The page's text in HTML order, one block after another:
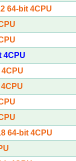
64-bit 4CPU
4CPU
64-bit 4CPU